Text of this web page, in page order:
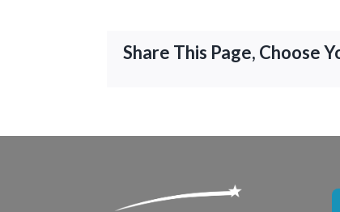
Share This Page, Choose